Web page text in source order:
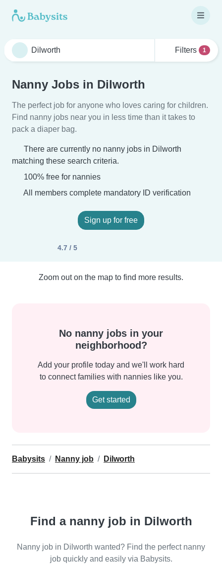
Filters 1
Nanny Jobs in Dilworth
The perfect job for anyone who loves caring for children.
Find nanny jobs near you in less time than it takes to
pack a diaper bag.
There are currently no nanny jobs in Dilworth
matching these search criteria.
100% free for nannies
All members complete mandatory ID verification
Sign up for free
4.7 / 5
Zoom out on the map to find more results.
No nanny jobs in your
neighborhood?
Add your profile today and we'll work hard
to connect families with nannies like you.
Get started
Babysits Nanny job Dilworth
Find a nanny job in Dilworth
Nanny job in Dilworth wanted? Find the perfect nanny
job quickly and easily via Babysits.